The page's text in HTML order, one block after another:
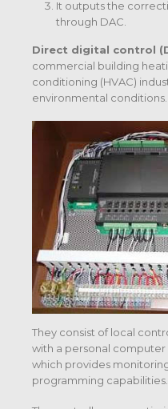
It outputs the
through DAC.
Direct digital control
commercial building
conditioning (HVAC)
environmental conditions.
They consist of local
with a personal computer
which provides
programming capabilities.